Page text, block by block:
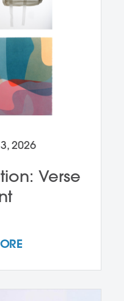
2026
Verse